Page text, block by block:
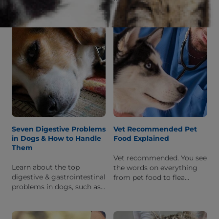
standoffish cat?'
humans or other dogs, and
what to do to help him feel
better when he is sick.
Seven Digestive Problems
in Dogs & How to Handle
Them
Learn about the top
digestive & gastrointestinal
problems in dogs, such as
help your pet feel better.
Vet Recommended Pet
Food Explained
Vet recommended. You see
the words on everything
from pet food to flea